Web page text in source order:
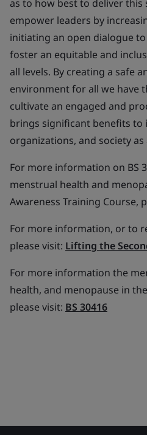
as to how best to deliver
empower leaders by
initiating an open dialogue
foster an equitable and
all levels. By creating a safe
environment for all we have
cultivate an engaged and
brings significant benefits to
organizations, and society as
For more information on BS
menstrual health and
Awareness Training Course,
For more information, or to
please visit: Lifting the
For more information the
health, and menopause in
please visit: BS 30416